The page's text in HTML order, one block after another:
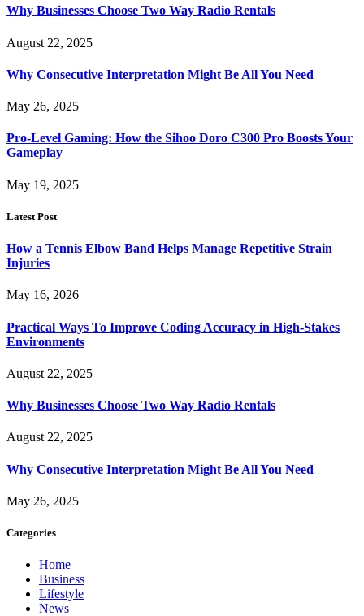
Why Businesses Choose Two Way Radio Rentals
August 22, 2025
Why Consecutive Interpretation Might Be All You Need
May 26, 2025
Pro-Level Gaming: How the Sihoo Doro C300 Pro Boosts Your
Gameplay
May 19, 2025
Latest Post
How a Tennis Elbow Band Helps Manage Repetitive Strain
Injuries
May 16, 2026
Practical Ways To Improve Coding Accuracy in High-Stakes
Environments
August 22, 2025
Why Businesses Choose Two Way Radio Rentals
August 22, 2025
Why Consecutive Interpretation Might Be All You Need
May 26, 2025
Categories
Home
Business
Lifestyle
News